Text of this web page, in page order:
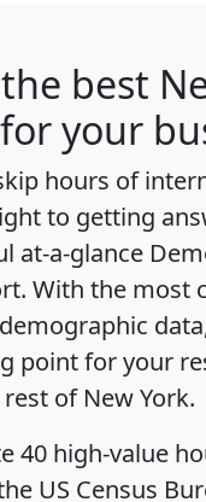
the best
your
hours of
to getting
at-a-glance
. With the most
point for your
of New York.
40 high-value
US Census